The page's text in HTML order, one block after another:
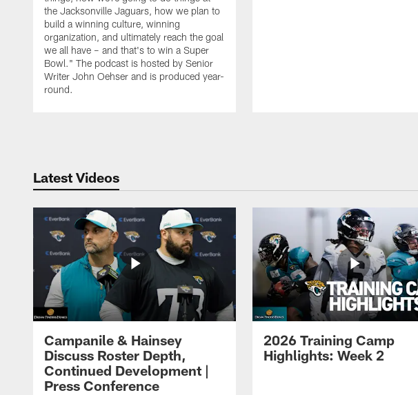
the Jacksonville Jaguars, how we plan to
build a winning culture, winning
organization, and ultimately reach the goal
we all have – and that's to win a Super
Bowl." The podcast is hosted by Senior
Writer John Oehser and is produced year-
round.
Latest Videos
Campanile & Hainsey
Discuss Roster Depth,
Continued Development |
Press Conference
2026 Training Camp
Highlights: Week 2